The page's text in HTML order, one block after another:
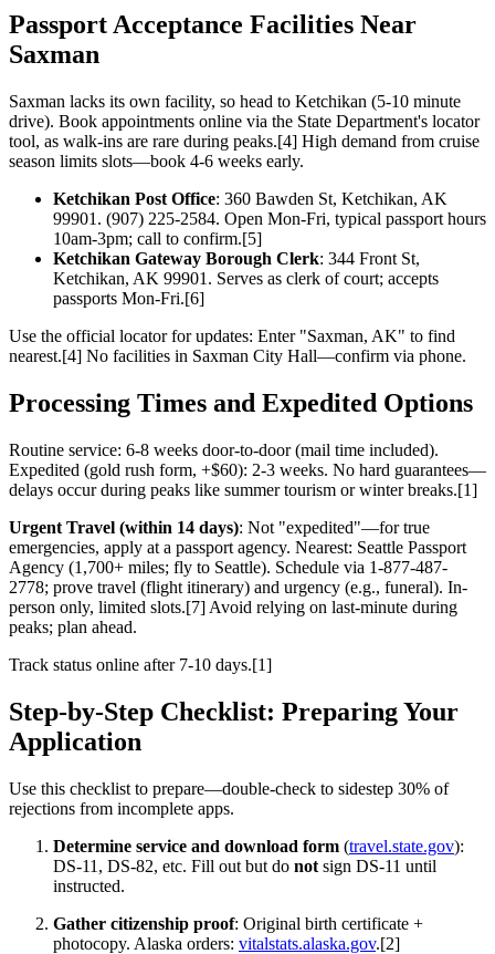
Passport Acceptance Facilities Near
Saxman
Saxman lacks its own facility, so head to Ketchikan (5-10 minute
drive). Book appointments online via the State Department's locator
tool, as walk-ins are rare during peaks.[4] High demand from cruise
season limits slots—book 4-6 weeks early.
Ketchikan Post Office: 360 Bawden St, Ketchikan, AK
99901. (907) 225-2584. Open Mon-Fri, typical passport hours
10am-3pm; call to confirm.[5]
Ketchikan Gateway Borough Clerk: 344 Front St,
Ketchikan, AK 99901. Serves as clerk of court; accepts
passports Mon-Fri.[6]
Use the official locator for updates: Enter "Saxman, AK" to find
nearest.[4] No facilities in Saxman City Hall—confirm via phone.
Processing Times and Expedited Options
Routine service: 6-8 weeks door-to-door (mail time included).
Expedited (gold rush form, +$60): 2-3 weeks. No hard guarantees—
delays occur during peaks like summer tourism or winter breaks.[1]
Urgent Travel (within 14 days): Not "expedited"—for true
emergencies, apply at a passport agency. Nearest: Seattle Passport
Agency (1,700+ miles; fly to Seattle). Schedule via 1-877-487-
2778; prove travel (flight itinerary) and urgency (e.g., funeral). In-
person only, limited slots.[7] Avoid relying on last-minute during
peaks; plan ahead.
Track status online after 7-10 days.[1]
Step-by-Step Checklist: Preparing Your
Application
Use this checklist to prepare—double-check to sidestep 30% of
rejections from incomplete apps.
Determine service and download form (travel.state.gov):
DS-11, DS-82, etc. Fill out but do not sign DS-11 until
instructed.
Gather citizenship proof: Original birth certificate +
photocopy. Alaska orders: vitalstats.alaska.gov.[2]